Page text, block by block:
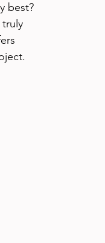
best?